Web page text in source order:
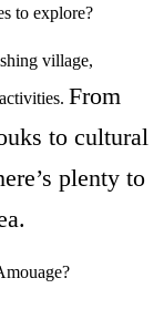
to explore?
village,
From
to cultural
plenty to